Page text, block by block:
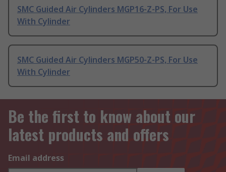
SMC Guided Air Cylinders MGP16-Z-PS, For Use
With Cylinder
SMC Guided Air Cylinders MGP50-Z-PS, For Use
With Cylinder
Be the first to know about our
latest products and offers
Email address